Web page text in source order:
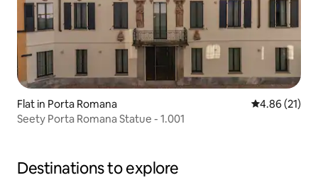
Flat in Porta Romana 4.86 out of 5
4.86 (21)
Seety Porta Romana Statue - 1.001
Destinations to explore